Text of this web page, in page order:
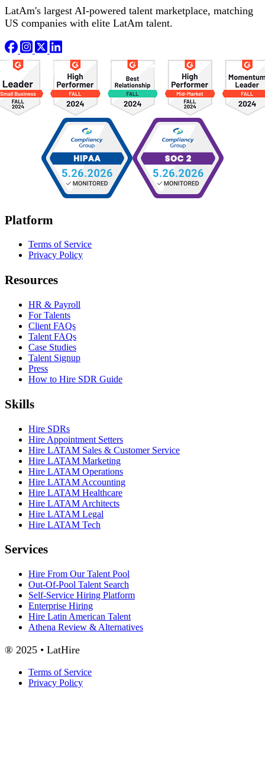
LatAm's largest AI-powered talent marketplace, matching
US companies with elite LatAm talent.
Platform
Terms of Service
Privacy Policy
Resources
HR & Payroll
For Talents
Client FAQs
Talent FAQs
Case Studies
Talent Signup
Press
How to Hire SDR Guide
Skills
Hire SDRs
Hire Appointment Setters
Hire LATAM Sales & Customer Service
Hire LATAM Marketing
Hire LATAM Operations
Hire LATAM Accounting
Hire LATAM Healthcare
Hire LATAM Architects
Hire LATAM Legal
Hire LATAM Tech
Services
Hire From Our Talent Pool
Out-Of-Pool Talent Search
Self-Service Hiring Platform
Enterprise Hiring
Hire Latin American Talent
Athena Review & Alternatives
® 2025 • LatHire
Terms of Service
Privacy Policy